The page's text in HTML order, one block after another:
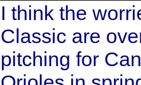
I think the
Classic are
pitching for